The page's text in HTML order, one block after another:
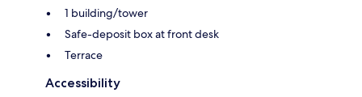
1 building/tower
Safe-deposit box at front desk
Terrace
Accessibility